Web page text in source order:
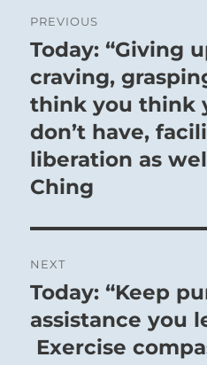
navigation
PREVIOUS
Previous
post:
Today: “Giving
craving,
think you think
don’t have,
liberation as
Ching
NEXT
Next
post:
Today: “Keep
assistance you
Exercise